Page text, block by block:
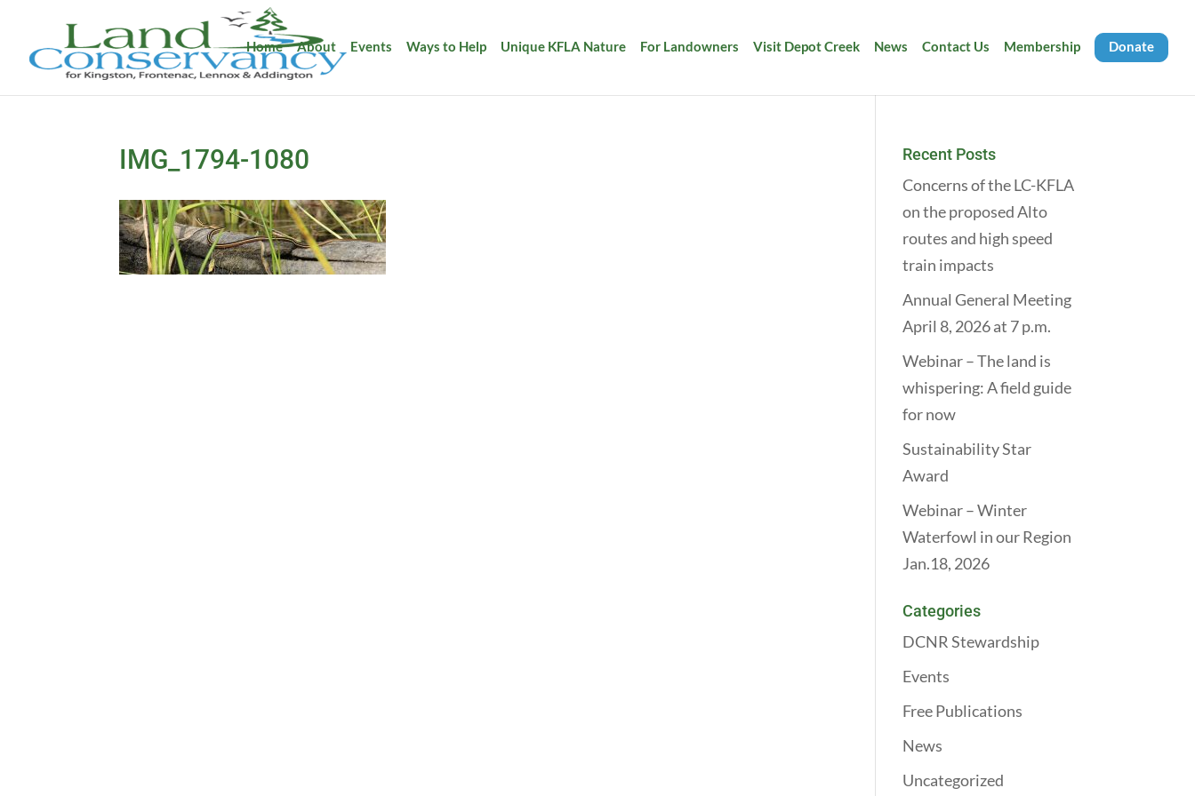
Home About Events Ways to Help Unique KFLA Nature For Landowners Visit Depot Creek News Contact Us Membership Donate
IMG_1794-1080 Recent Posts
Concerns of the LC-KFLA
on the proposed Alto
routes and high speed
train impacts
Annual General Meeting
April 8, 2026 at 7 p.m.
Webinar – The land is
whispering: A field guide
for now
Sustainability Star
Award
Webinar – Winter
Waterfowl in our Region
Jan.18, 2026
Categories
DCNR Stewardship
Events
Free Publications
News
Uncategorized